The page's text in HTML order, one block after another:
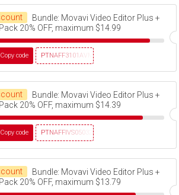
Bundle: Movavi Video Editor Plus +
20% OFF, maximum $14.99
PTNAFF3101AVMS30
Copy code
Bundle: Movavi Video Editor Plus +
20% OFF, maximum $14.39
PTNAFFIVS05032320
Copy code
Bundle: Movavi Video Editor Plus +
20% OFF, maximum $13.79